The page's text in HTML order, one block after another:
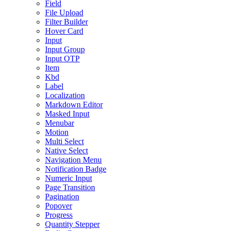
Field
File Upload
Filter Builder
Hover Card
Input
Input Group
Input OTP
Item
Kbd
Label
Localization
Markdown Editor
Masked Input
Menubar
Motion
Multi Select
Native Select
Navigation Menu
Notification Badge
Numeric Input
Page Transition
Pagination
Popover
Progress
Quantity Stepper